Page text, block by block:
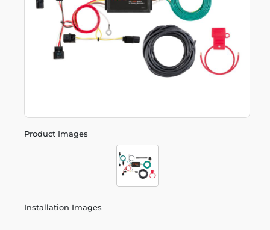
Product Images
Installation Images